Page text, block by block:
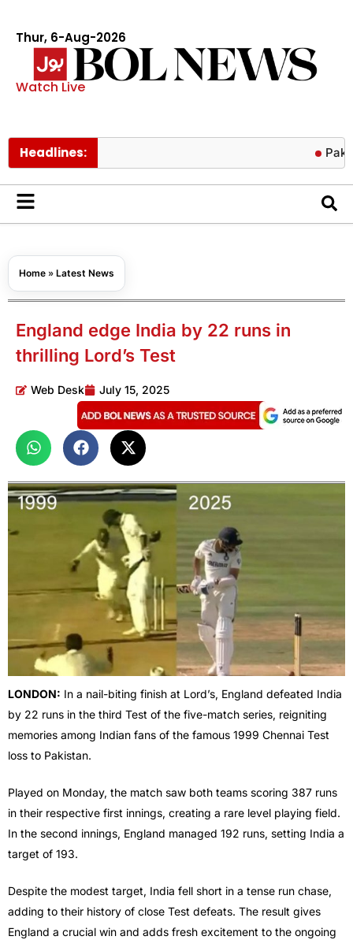
Thur, 6-Aug-2026
Watch Live
Headlines: Pakistan
Home » Latest News
England edge India by 22 runs in
thrilling Lord’s Test
Web Desk July 15, 2025
LONDON: In a nail-biting finish at Lord’s, England defeated India
by 22 runs in the third Test of the five-match series, reigniting
memories among Indian fans of the famous 1999 Chennai Test
loss to Pakistan.
Played on Monday, the match saw both teams scoring 387 runs
in their respective first innings, creating a rare level playing field.
In the second innings, England managed 192 runs, setting India a
target of 193.
Despite the modest target, India fell short in a tense run chase,
adding to their history of close Test defeats. The result gives
England a crucial win and adds fresh excitement to the ongoing